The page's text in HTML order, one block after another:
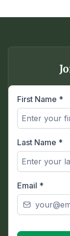
First Name *
Last Name *
Email *